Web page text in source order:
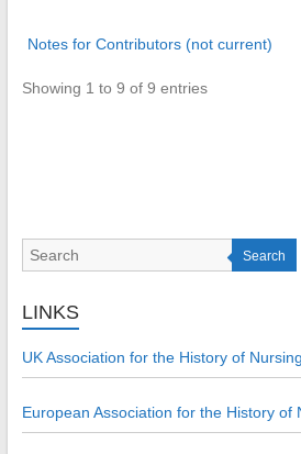
Notes for Contributors (not current)
Showing 1 to 9 of 9 entries
Search
LINKS
UK Association for the History of Nursing
European Association for the History of